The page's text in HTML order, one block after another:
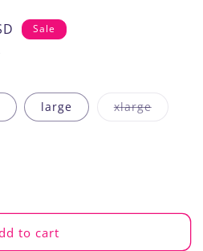
Sale
large xlargeVariant
to cart